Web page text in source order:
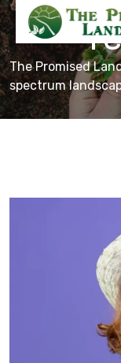
The Promised
spectrum